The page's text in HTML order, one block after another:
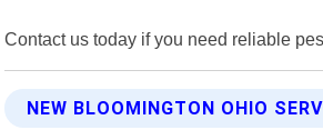
Contact us today if you need reliable
NEW BLOOMINGTON OHIO